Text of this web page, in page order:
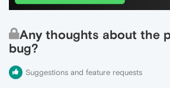
Any thoughts about the
bug?
Suggestions and feature requests